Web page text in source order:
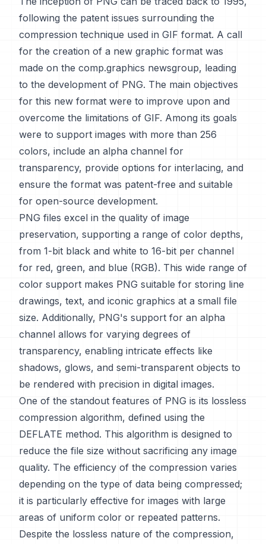
following the patent issues surrounding the
compression technique used in GIF format. A call
for the creation of a new graphic format was
made on the comp.graphics newsgroup, leading
to the development of PNG. The main objectives
for this new format were to improve upon and
overcome the limitations of GIF. Among its goals
were to support images with more than 256
colors, include an alpha channel for
transparency, provide options for interlacing, and
ensure the format was patent-free and suitable
for open-source development.
PNG files excel in the quality of image
preservation, supporting a range of color depths,
from 1-bit black and white to 16-bit per channel
for red, green, and blue (RGB). This wide range of
color support makes PNG suitable for storing line
drawings, text, and iconic graphics at a small file
size. Additionally, PNG's support for an alpha
channel allows for varying degrees of
transparency, enabling intricate effects like
shadows, glows, and semi-transparent objects to
be rendered with precision in digital images.
One of the standout features of PNG is its lossless
compression algorithm, defined using the
DEFLATE method. This algorithm is designed to
reduce the file size without sacrificing any image
quality. The efficiency of the compression varies
depending on the type of data being compressed;
it is particularly effective for images with large
areas of uniform color or repeated patterns.
Despite the lossless nature of the compression,